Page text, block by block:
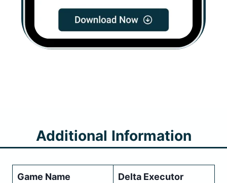
Additional Information
Game Name Delta Executor